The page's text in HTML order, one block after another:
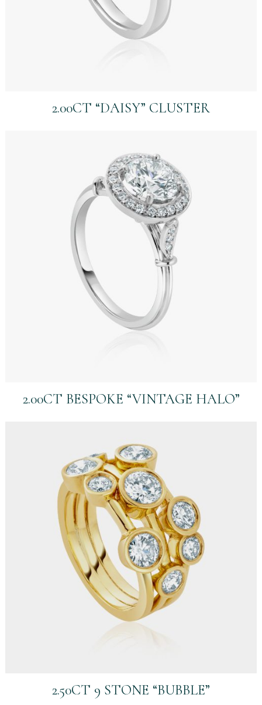
2.00CT “DAISY” CLUSTER
2.00CT BESPOKE “VINTAGE HALO”
2.50CT 9 STONE “BUBBLE”